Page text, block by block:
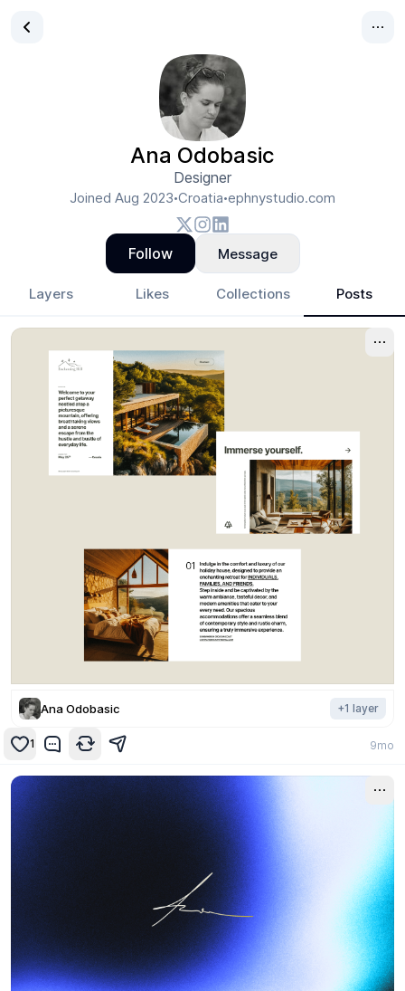
Ana Odobasic
Designer
Joined Aug 2023•Croatia•ephnystudio.com
Follow Message
Layers Likes Collections Posts
Ana Odobasic +1 layer
1 9mo